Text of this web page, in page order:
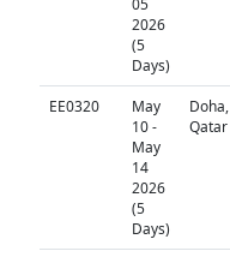
2026
(5
Days)
EE0320
May
10 -
May
14
2026
(5
Days)
Doha,
Qatar